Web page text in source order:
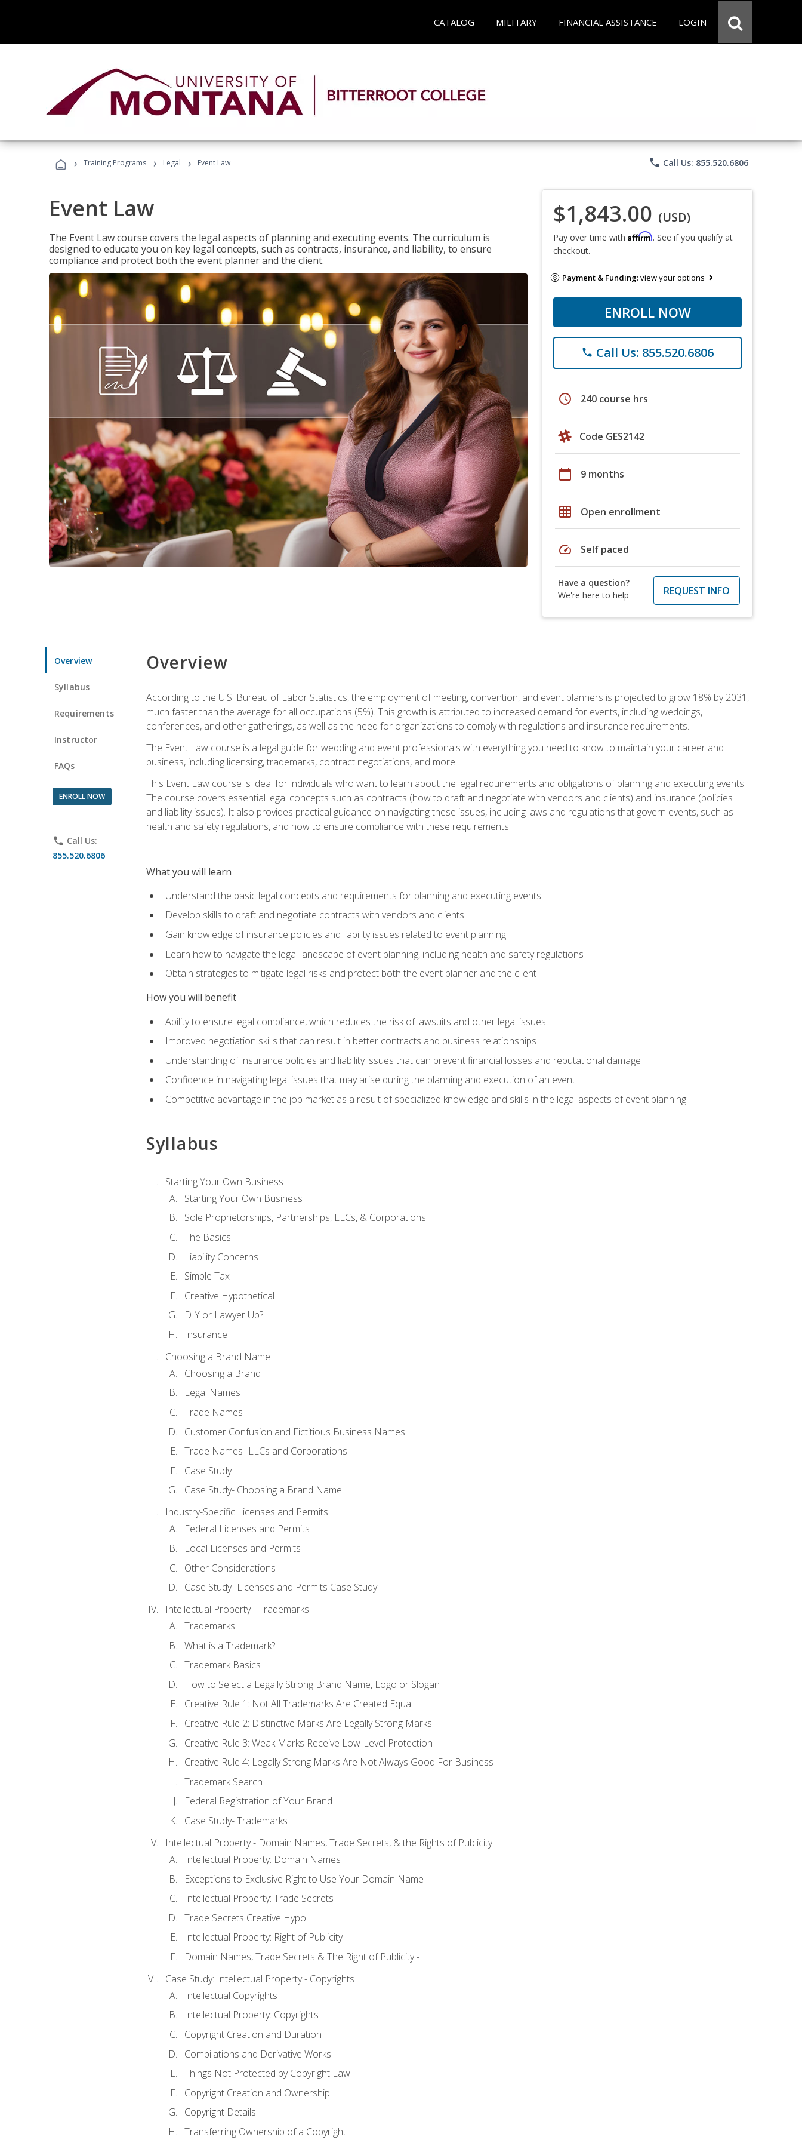
CATALOG MILITARY FINANCIAL ASSISTANCE LOGIN
› Training Programs › Legal › Event Law phone Call Us: 855.520.6806
Event Law
The Event Law course covers the legal aspects of planning and executing events. The curriculum is
designed to educate you on key legal concepts, such as contracts, insurance, and liability, to ensure
compliance and protect both the event planner and the client.
$1,843.00 (USD)
Pay over time with Affirm. See if you qualify at
checkout.
Payment & Funding:view your options
ENROLL NOW
phone Call Us: 855.520.6806
schedule 240 course hrs
Code GES2142
calendar_today 9 months
grid_on Open enrollment
speed Self paced
Have a question?
We're here to help
REQUEST INFO
Overview
Syllabus
Requirements
Instructor
FAQs
ENROLL NOW
phone Call Us:
855.520.6806
Overview
According to the U.S. Bureau of Labor Statistics, the employment of meeting, convention, and event planners is projected to grow 18% by 2031,
much faster than the average for all occupations (5%). This growth is attributed to increased demand for events, including weddings,
conferences, and other gatherings, as well as the need for organizations to comply with regulations and insurance requirements.
The Event Law course is a legal guide for wedding and event professionals with everything you need to know to maintain your career and
business, including licensing, trademarks, contract negotiations, and more.
This Event Law course is ideal for individuals who want to learn about the legal requirements and obligations of planning and executing events.
The course covers essential legal concepts such as contracts (how to draft and negotiate with vendors and clients) and insurance (policies
and liability issues). It also provides practical guidance on navigating these issues, including laws and regulations that govern events, such as
health and safety regulations, and how to ensure compliance with these requirements.
What you will learn
Understand the basic legal concepts and requirements for planning and executing events
Develop skills to draft and negotiate contracts with vendors and clients
Gain knowledge of insurance policies and liability issues related to event planning
Learn how to navigate the legal landscape of event planning, including health and safety regulations
Obtain strategies to mitigate legal risks and protect both the event planner and the client
How you will benefit
Ability to ensure legal compliance, which reduces the risk of lawsuits and other legal issues
Improved negotiation skills that can result in better contracts and business relationships
Understanding of insurance policies and liability issues that can prevent financial losses and reputational damage
Confidence in navigating legal issues that may arise during the planning and execution of an event
Competitive advantage in the job market as a result of specialized knowledge and skills in the legal aspects of event planning
Syllabus
Starting Your Own Business
Starting Your Own Business
Sole Proprietorships, Partnerships, LLCs, & Corporations
The Basics
Liability Concerns
Simple Tax
Creative Hypothetical
DIY or Lawyer Up?
Insurance
Choosing a Brand Name
Choosing a Brand
Legal Names
Trade Names
Customer Confusion and Fictitious Business Names
Trade Names- LLCs and Corporations
Case Study
Case Study- Choosing a Brand Name
Industry-Specific Licenses and Permits
Federal Licenses and Permits
Local Licenses and Permits
Other Considerations
Case Study- Licenses and Permits Case Study
Intellectual Property - Trademarks
Trademarks
What is a Trademark?
Trademark Basics
How to Select a Legally Strong Brand Name, Logo or Slogan
Creative Rule 1: Not All Trademarks Are Created Equal
Creative Rule 2: Distinctive Marks Are Legally Strong Marks
Creative Rule 3: Weak Marks Receive Low-Level Protection
Creative Rule 4: Legally Strong Marks Are Not Always Good For Business
Trademark Search
Federal Registration of Your Brand
Case Study- Trademarks
Intellectual Property - Domain Names, Trade Secrets, & the Rights of Publicity
Intellectual Property: Domain Names
Exceptions to Exclusive Right to Use Your Domain Name
Intellectual Property: Trade Secrets
Trade Secrets Creative Hypo
Intellectual Property: Right of Publicity
Domain Names, Trade Secrets & The Right of Publicity -
Case Study: Intellectual Property - Copyrights
Intellectual Copyrights
Intellectual Property: Copyrights
Copyright Creation and Duration
Compilations and Derivative Works
Things Not Protected by Copyright Law
Copyright Creation and Ownership
Copyright Details
Transferring Ownership of a Copyright